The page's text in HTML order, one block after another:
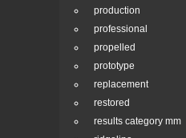
production
professional
propelled
prototype
replacement
restored
results category mm